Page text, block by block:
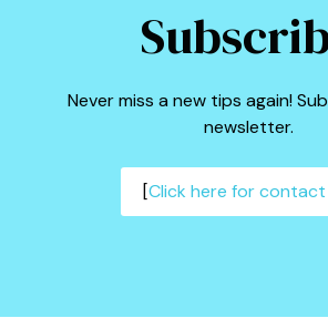
Never miss a new tips again!
newsletter.
[Click here for contact